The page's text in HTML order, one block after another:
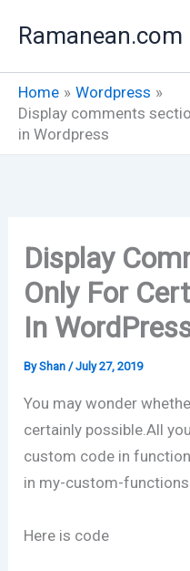
Ramanean.com
Home
Wordpress
Display comments
in Wordpress
Display
Only For
In
ByShan /July 27, 2019
You may wonder
certainly possible.All
custom code in
in my-custom-
Here is code